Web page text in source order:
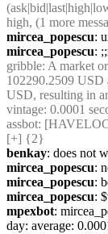
high, (1 more
mircea_popescu:
mircea_popescu:
gribble: A market
102290.2509 USD
USD, resulting in
vintage: 0.0001
assbot:
[+] {2}
benkay: does not
mircea_popescu:
mircea_popescu:
mircea_popescu:
mpexbot:
day: average: